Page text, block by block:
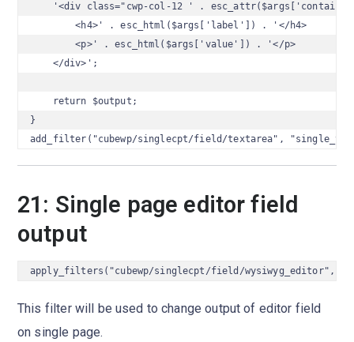
'<div class="cwp-col-12 ' .
        <h4>' . esc_html($args['label']) . '</h4>
        <p>' . esc_html($args['value']) . '</p>
    </div>';
    return $output;
}
add_filter("cubewp/singlecpt/field/textarea",
21: Single page editor field
output
apply_filters("cubewp/singlecpt/field/wysiwyg_editor",
This filter will be used to change output of editor field
on single page.